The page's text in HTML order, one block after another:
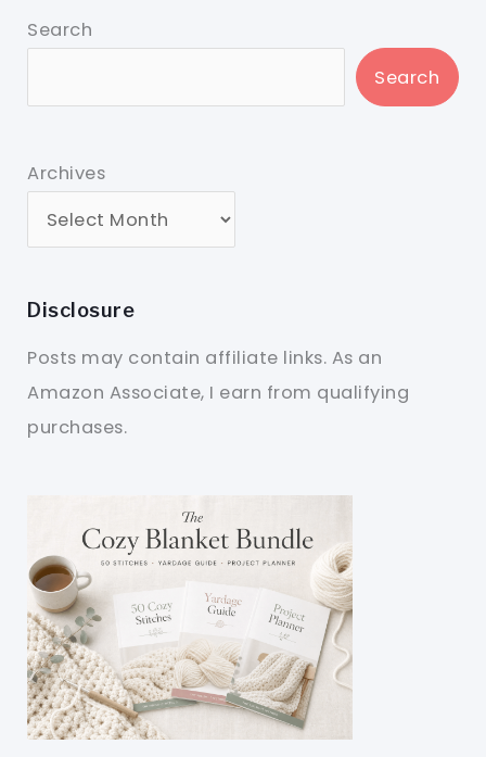
Search
Search
Archives
Disclosure
Posts may contain affiliate links. As an
Amazon Associate, I earn from qualifying
purchases.